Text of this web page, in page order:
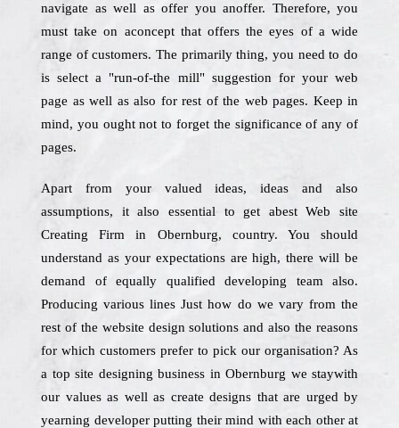
navigate as well as offer you anoffer. Therefore, you
must take on aconcept that offers the eyes of a wide
range of customers. The primarily thing, you need to do
is select a "run-of-the mill" suggestion for your web
page as well as also for rest of the web pages. Keep in
mind, you ought not to forget the significance of any of
pages.
Apart from your valued ideas, ideas and also
assumptions, it also essential to get abest Web site
Creating Firm in Obernburg, country. You should
understand as your expectations are high, there will be
demand of equally qualified developing team also.
Producing various lines Just how do we vary from the
rest of the website design solutions and also the reasons
for which customers prefer to pick our organisation? As
a top site designing business in Obernburg we staywith
our values as well as create designs that are urged by
yearning developer putting their mind with each other at